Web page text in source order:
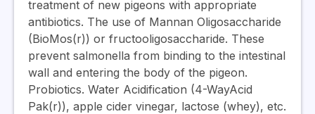
treatment of new pigeons with appropriate
antibiotics. The use of Mannan Oligosaccharide
(BioMos(r)) or fructooligosaccharide. These
prevent salmonella from binding to the intestinal
wall and entering the body of the pigeon.
Probiotics. Water Acidification (4-WayAcid
Pak(r)), apple cider vinegar, lactose (whey), etc.